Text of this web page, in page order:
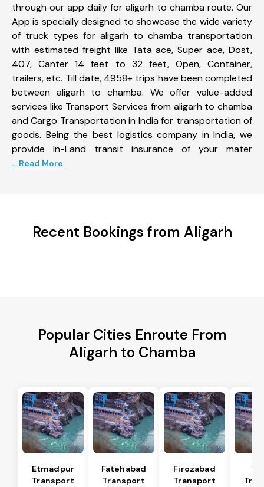
through our app daily for aligarh to chamba route. Our
App is specially designed to showcase the wide variety
of truck types for aligarh to chamba transportation
with estimated freight like Tata ace, Super ace, Dost,
407, Canter 14 feet to 32 feet, Open, Container,
trailers, etc. Till date, 4958+ trips have been completed
between aligarh to chamba. We offer value-added
services like Transport Services from aligarh to chamba
and Cargo Transportation in India for transportation of
goods. Being the best logistics company in India, we
provide In-Land transit insurance of your mater
... Read More
Recent Bookings from Aligarh
Popular Cities Enroute From
Aligarh to Chamba
Etmadpur
Transport
Fatehabad
Transport
Firozabad
Transport